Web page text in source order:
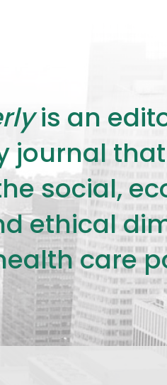
is an
journal
social,
ethical
care